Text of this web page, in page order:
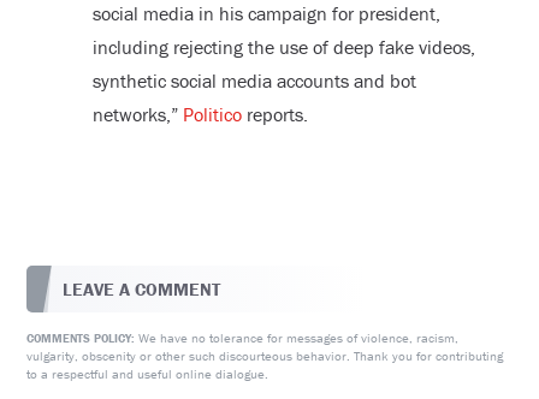
social media in his campaign for president,
including rejecting the use of deep fake videos,
synthetic social media accounts and bot
networks,” Politicoreports.
LEAVE A COMMENT
COMMENTS POLICY: We have no tolerance for messages of violence, racism,
vulgarity, obscenity or other such discourteous behavior. Thank you for contributing
to a respectful and useful online dialogue.